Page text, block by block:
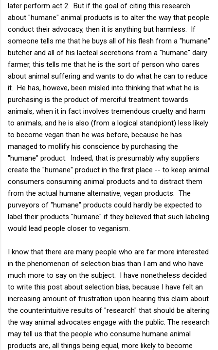
later perform act 2. But if the goal of citing this research
about "humane" animal products is to alter the way that people
conduct their advocacy, then it is anything but harmless. If
someone tells me that he buys all of his flesh from a "humane"
butcher and all of his lacteal secretions from a "humane" dairy
farmer, this tells me that he is the sort of person who cares
about animal suffering and wants to do what he can to reduce
it. He has, howeve, been misled into thinking that what he is
purchasing is the product of merciful treatment towards
animals, when it in fact involves tremendous cruelty and harm
to animals, and he is also (from a logical standpiont) less likely
to become vegan than he was before, because he has
managed to mollify his conscience by purchasing the
"humane" product. Indeed, that is presumably why suppliers
create the "humane" product in the first place -- to keep animal
consumers consuming animal products and to distract them
from the actual humane alternative, vegan products. The
purveyors of "humane" products could hardly be expected to
label their products "humane" if they believed that such labeling
would lead people closer to veganism.
I know that there are many people who are far more interested
in the phenomenon of selection bias than I am and who have
much more to say on the subject. I have nonetheless decided
to write this post about selection bias, because I have felt an
increasing amount of frustration upon hearing this claim about
the counterintuitive results of "research" that should be altering
the way animal advocates engage with the public. The research
may tell us that the people who consume humane animal
products are, all things being equal, more likely to become